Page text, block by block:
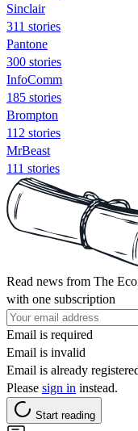
Sinclair
311 stories
Pantone
300 stories
InfoComm
185 stories
Brompton
112 stories
MrBeast
111 stories
Read news from The
with one subscription
Email is required
Email is invalid
Email is already
Please sign in instead.
Start reading